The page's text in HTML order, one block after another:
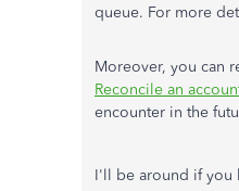
queue. For more
Moreover, you can
Reconcile an
encounter in the
I'll be around if you